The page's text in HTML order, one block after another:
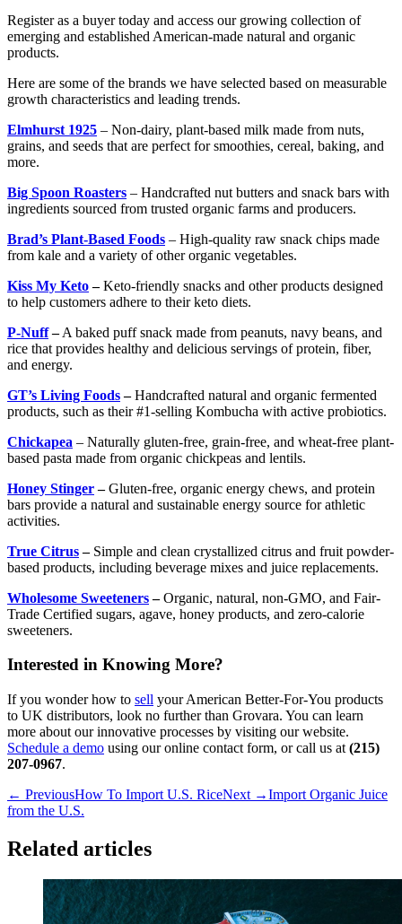
Register as a buyer today and access our growing collection of
emerging and established American-made natural and organic
products.
Here are some of the brands we have selected based on measurable
growth characteristics and leading trends.
Elmhurst 1925 – Non-dairy, plant-based milk made from nuts,
grains, and seeds that are perfect for smoothies, cereal, baking, and
more.
Big Spoon Roasters – Handcrafted nut butters and snack bars with
ingredients sourced from trusted organic farms and producers.
Brad’s Plant-Based Foods – High-quality raw snack chips made
from kale and a variety of other organic vegetables.
Kiss My Keto–Keto-friendly snacks and other products designed
to help customers adhere to their keto diets.
P-Nuff–A baked puff snack made from peanuts, navy beans, and
rice that provides healthy and delicious servings of protein, fiber,
and energy.
GT’s Living Foods–Handcrafted natural and organic fermented
products, such as their #1-selling Kombucha with active probiotics.
Chickapea – Naturally gluten-free, grain-free, and wheat-free plant-
based pasta made from organic chickpeas and lentils.
Honey Stinger–Gluten-free, organic energy chews, and protein
bars provide a natural and sustainable energy source for athletic
activities.
True Citrus– Simple and clean crystallized citrus and fruit powder-
based products, including beverage mixes and juice replacements.
Wholesome Sweeteners–Organic, natural, non-GMO, and Fair-
Trade Certified sugars, agave, honey products, and zero-calorie
sweeteners.
Interested in Knowing More?
If you wonder how to sell your American Better-For-You products
to UK distributors, look no further than Grovara. You can learn
more about our innovative processes by visiting our website.
Schedule a demo using our online contact form, or call us at (215)
207-0967.
← PreviousHow To Import U.S. RiceNext →Import Organic Juice
from the U.S.
Related articles